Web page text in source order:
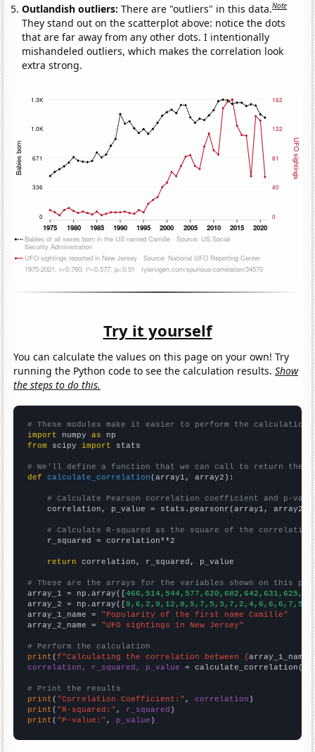
Outlandish outliers:There are "outliers" in this data.Note
They stand out on the scatterplot above: notice the dots
that are far away from any other dots. I intentionally
mishandeled outliers, which makes the correlation look
extra strong.
Try it yourself
You can calculate the values on this page on your own! Try
running the Python code to see the calculation results.Show
the steps to do this.
# These modules make it easier to perform the calculation
import numpy as
from scipy import stats
# We'll define a function that we can call to return the
def
calculate_correlation (array1, array2):
# Calculate Pearson correlation coefficient and p-
    correlation, p_value = stats.pearsonr(array1, array2)
# Calculate R-squared as the square of the
    r_squared = correlation**2
return correlation, r_squared, p_value
# These are the arrays for the variables shown on this
array_1 = np.array([
array_2 = np.array([
array_1_name = "Popularity of the first name Camille"
array_2_name = "UFO sightings in New Jersey"
# Perform the calculation
print (f"Calculating the correlation between {array_1_name
correlation, r_squared, p_value = calculate_correlation(
# Print the results
print ( "Correlation Coefficient:" , correlation
print ( "R-squared:" , r_squared
print ( "P-value:" , p_value )